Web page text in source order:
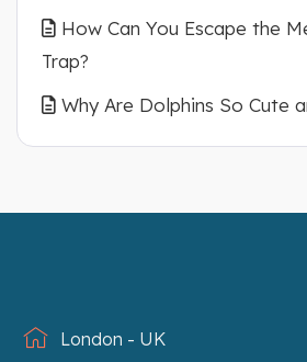
How Can You Escape the
Trap?
Why Are Dolphins So Cute
London - UK